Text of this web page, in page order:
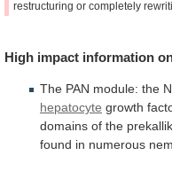
restructuring or completely
High impact information
The PAN module: the
hepatocyte growth
domains of the
found in numerous